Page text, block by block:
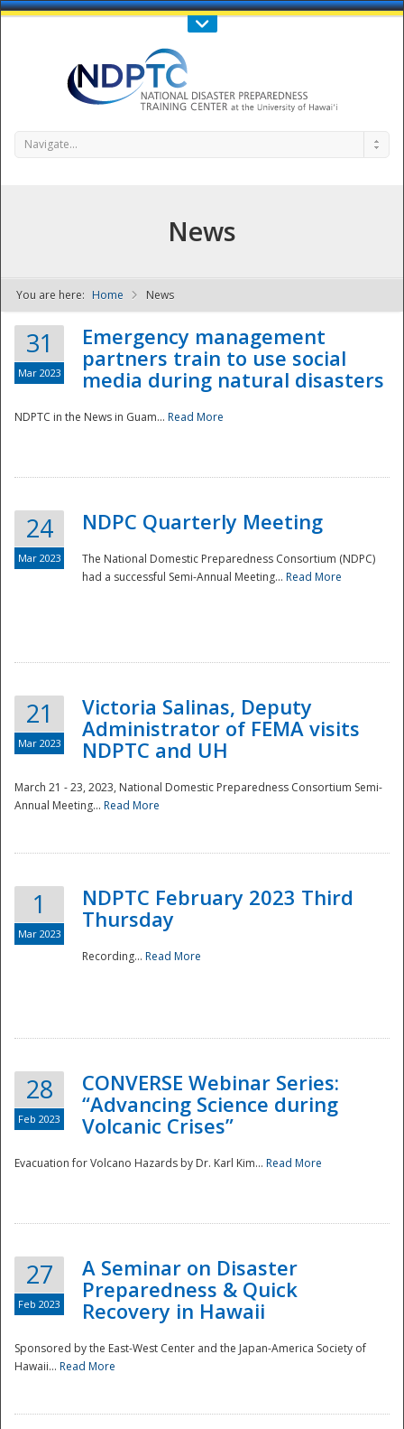
Call Us : 808-956-0600
NDPTC - The
National
Disaster
Navigate...
News
You are here: Home News
31
Mar 2023
Emergency management
partners train to use social
media during natural disasters
NDPTC in the News in Guam... Read More
24
Mar 2023
NDPC Quarterly Meeting
The National Domestic Preparedness Consortium (NDPC)
had a successful Semi-Annual Meeting... Read More
21
Mar 2023
Victoria Salinas, Deputy
Administrator of FEMA visits
NDPTC and UH
March 21 - 23, 2023, National Domestic Preparedness Consortium Semi-
Annual Meeting... Read More
1
Mar 2023
NDPTC February 2023 Third
Thursday
Recording... Read More
28
Feb 2023
CONVERSE Webinar Series:
“Advancing Science during
Volcanic Crises”
Evacuation for Volcano Hazards by Dr. Karl Kim... Read More
27
Feb 2023
A Seminar on Disaster
Preparedness & Quick
Recovery in Hawaii
Sponsored by the East-West Center and the Japan-America Society of
Hawaii... Read More